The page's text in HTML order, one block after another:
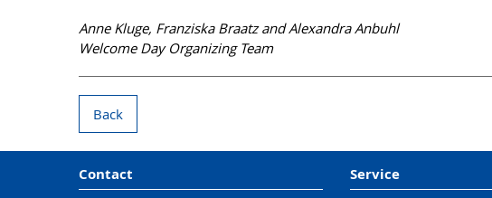
Anne Kluge, Franziska Braatz and Alexandra Anbuhl
Welcome Day Organizing Team
Back
Contact Service